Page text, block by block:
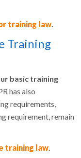
training law.
Training
basic training
has also
requirements,
requirement, remain
training law.